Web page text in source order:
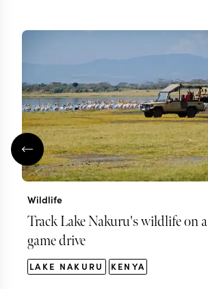
Wildlife
Track Lake Nakuru's wildlife on a
game drive
LAKE NAKURU KENYA